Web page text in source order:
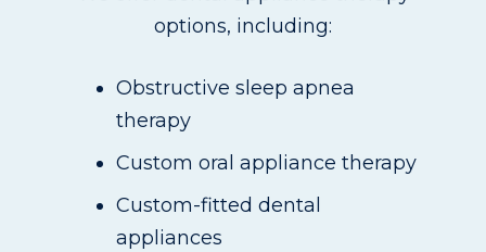
options, including:
Obstructive sleep apnea
therapy
Custom oral appliance therapy
Custom-fitted dental
appliances